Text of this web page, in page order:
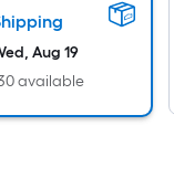
Aug 19
available